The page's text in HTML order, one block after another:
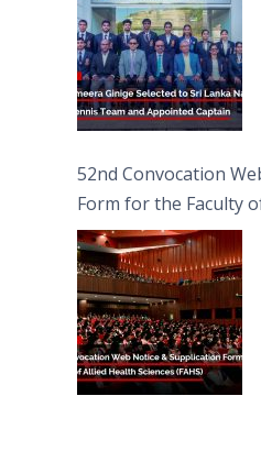
52nd Convocation
Form for the Faculty
(FAHS)